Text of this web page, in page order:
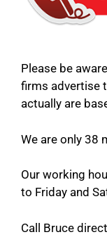
Please be
firms advertise
actually are
We are only 38
Our working
to Friday and
Call Bruce